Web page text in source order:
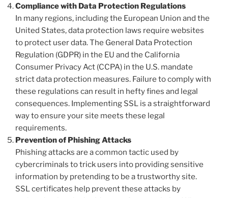
Compliance with Data Protection Regulations
In many regions, including the European Union and the
United States, data protection laws require websites
to protect user data. The General Data Protection
Regulation (GDPR) in the EU and the California
Consumer Privacy Act (CCPA) in the U.S. mandate
strict data protection measures. Failure to comply with
these regulations can result in hefty fines and legal
consequences. Implementing SSL is a straightforward
way to ensure your site meets these legal
requirements.
Prevention of Phishing Attacks
Phishing attacks are a common tactic used by
cybercriminals to trick users into providing sensitive
information by pretending to be a trustworthy site.
SSL certificates help prevent these attacks by